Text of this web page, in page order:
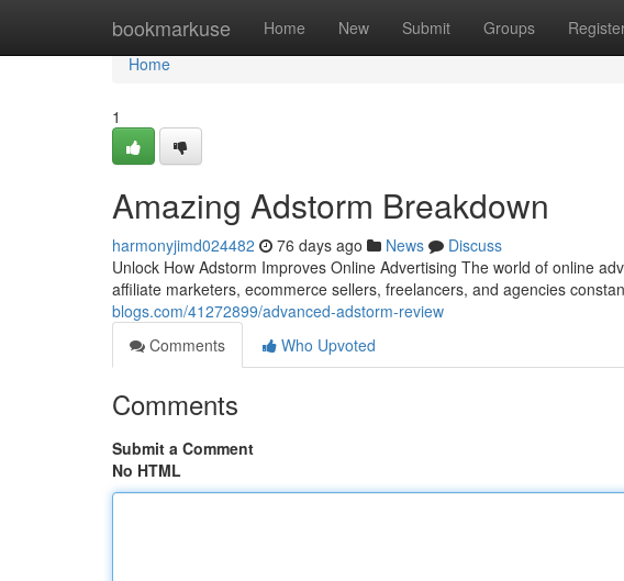
bookmarkuse Home New Submit Groups
Home
Home
1
Amazing Adstorm Breakdown
harmonyjimd024482 76 days ago News
Discuss
Unlock How Adstorm Improves Online Advertising The world of online
affiliate marketers, ecommerce sellers, freelancers, and agencies
blogs.com/41272899/advanced-adstorm-review
Comments
Who Upvoted
Comments
Submit a Comment
No HTML